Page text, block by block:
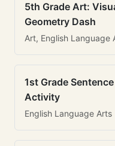
5th Grade Art:
Geometry Dash
Art, English Language
1st Grade
Activity
English Language Arts